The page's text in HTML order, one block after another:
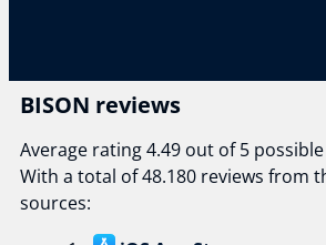
BISON reviews
Average rating 4.49 out of 5
With a total of 48.180 reviews from
sources: